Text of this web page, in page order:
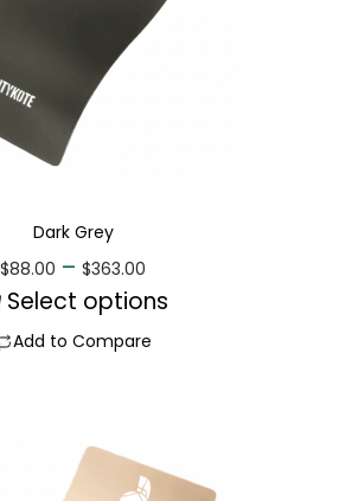
Dark Grey
$88.00 – $363.00
Select options
Add to Compare